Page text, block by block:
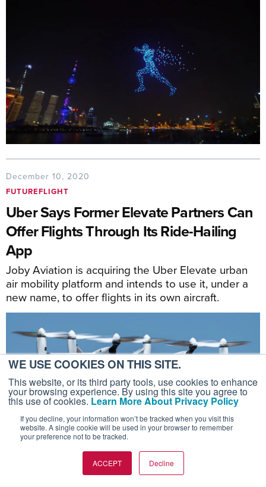
WE USE COOKIES ON THIS SITE.
This website, or its third party tools, use cookies to enhance
your browsing experience. By using this site you agree to
this use of cookies. Learn More About Privacy Policy
If you decline, your information won’t be tracked when you visit this
website. A single cookie will be used in your browser to remember
your preference not to be tracked.
ACCEPT Decline
December 10, 2020
FUTUREFLIGHT
Uber Says Former Elevate Partners Can
Offer Flights Through Its Ride-Hailing
App
Joby Aviation is acquiring the Uber Elevate urban
air mobility platform and intends to use it, under a
new name, to offer flights in its own aircraft.